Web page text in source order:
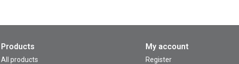
Products
All products
My account
Register